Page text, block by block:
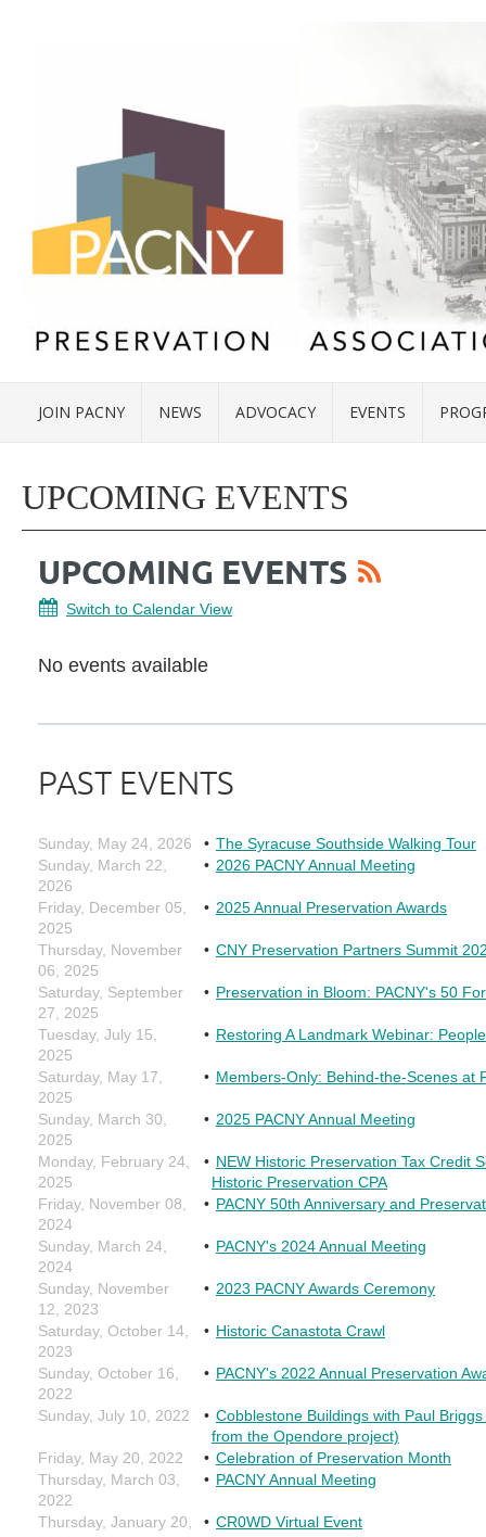
JOIN PACNY NEWS ADVOCACY EVENTS
UPCOMING EVENTS